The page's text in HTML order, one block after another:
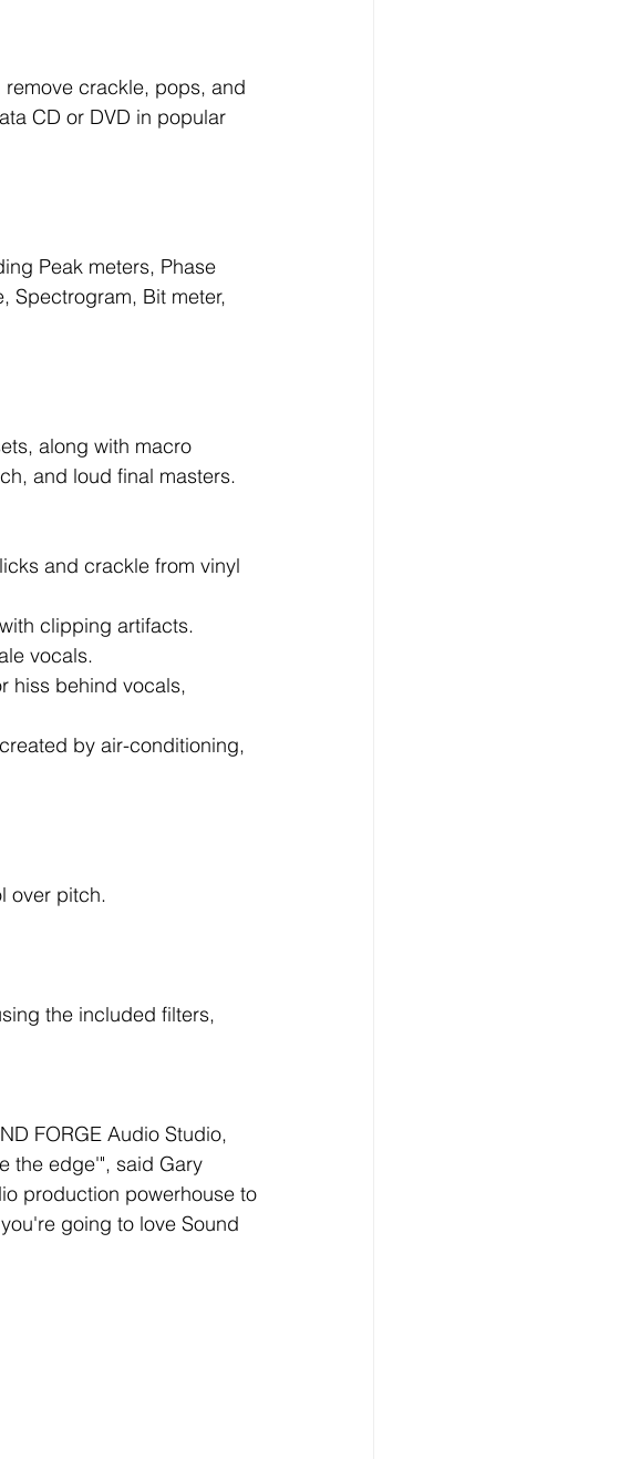
crackle, pops, and
CD or DVD in popular
Peak meters, Phase
Spectrogram, Bit meter,
along with macro
and loud final masters.
and crackle from vinyl
clipping artifacts.
vocals.
hiss behind vocals,
by air-conditioning,
over pitch.
the included filters,
FORGE Audio Studio,
the edge'", said Gary
production powerhouse to
going to love Sound